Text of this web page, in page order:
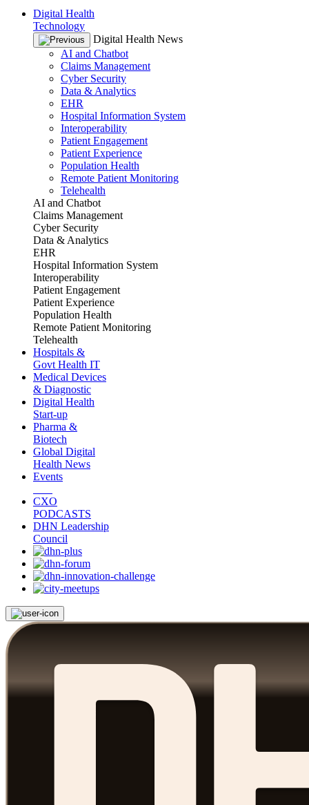
Digital Health
Technology
Digital Health News
AI and Chatbot
Claims Management
Cyber Security
Data & Analytics
EHR
Hospital Information System
Interoperability
Patient Engagement
Patient Experience
Population Health
Remote Patient Monitoring
Telehealth
AI and Chatbot
Claims Management
Cyber Security
Data & Analytics
EHR
Hospital Information System
Interoperability
Patient Engagement
Patient Experience
Population Health
Remote Patient Monitoring
Telehealth
Hospitals &
Govt Health IT
Medical Devices
& Diagnostic
Digital Health
Start-up
Pharma &
Biotech
Global Digital
Health News
Events
CXO
PODCASTS
DHN Leadership
Council